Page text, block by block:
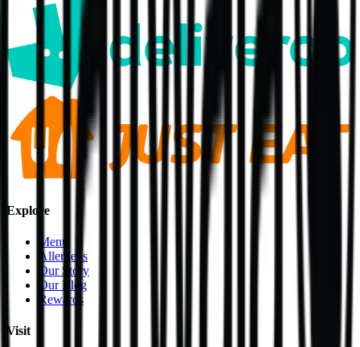
Explore
Menu
Allergens
Our Story
Our Blog
Rewards
Visit